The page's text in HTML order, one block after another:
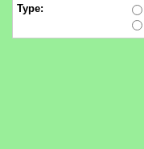
Type: